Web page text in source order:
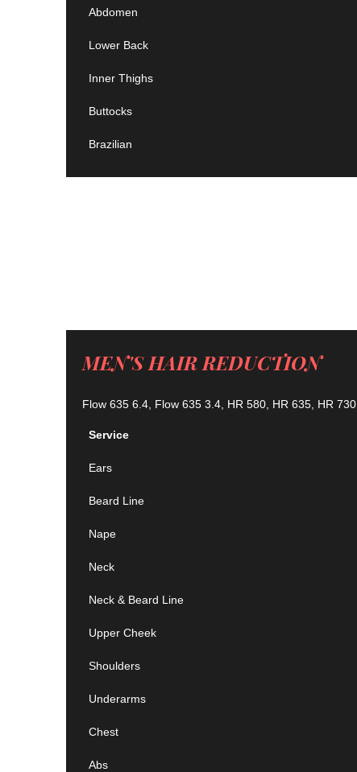
Abdomen
Lower Back
Inner Thighs
Buttocks
Brazilian
MEN'S HAIR REDUCTION
Flow 635 6.4, Flow 635 3.4, HR 580, HR 635, HR 730
Service
Ears
Beard Line
Nape
Neck
Neck & Beard Line
Upper Cheek
Shoulders
Underarms
Chest
Abs